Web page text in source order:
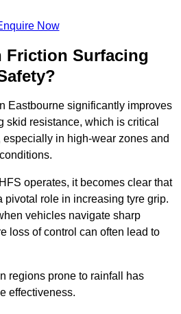
Now
Friction Surfacing
Eastbourne significantly improves
skid resistance, which is critical
in high-wear zones and
operates, it becomes clear that
pivotal role in increasing tyre grip.
vehicles navigate sharp
loss of control can often lead to
regions prone to rainfall has
effectiveness.